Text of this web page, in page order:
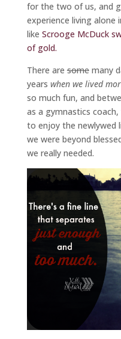
for the two of us, and
experience living
like Scrooge McDuck
of gold.
There aresomemany
years when we lived
so much fun, and
as a gymnastics
to enjoy the newlywed
we were beyond
we really needed.